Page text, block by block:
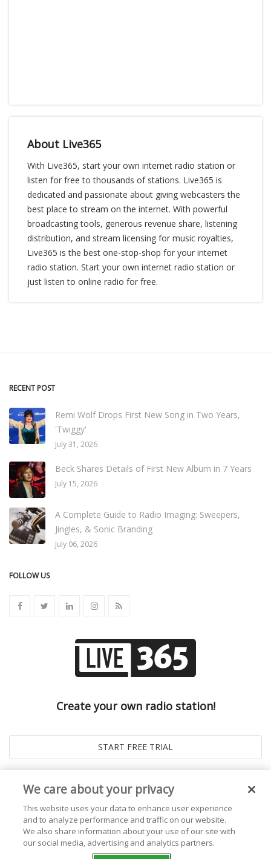
About Live365
With Live365, start your own internet radio station or
listen for free to thousands of stations. Live365 is
dedicated and passionate about giving webcasters the
best place to stream on the internet. With powerful
broadcasting tools, generous revenue share, listening
distribution, and stream licensing for music royalties,
Live365 is the best one-stop-shop for your internet
radio station. Start your own internet radio station or
just listen to online radio for free.
RECENT POST
Remi Wolf Drops First New Song in Two Years,
'Twiggy'
July 31, 2026
Beck Shares Details of First New Album in 7 Years
July 15, 2026
A Complete Guide to Radio Imaging: Sweepers,
Jingles, & Sonic Branding
July 06, 2026
FOLLOW US
Create your own radio station!
Live365 Blog. All right Reserved. Powered by
We care about your privacy
This website uses your data to enhance user experience
and to analyze performance and traffic on our website.
We also share information about your use of our site with
our social media, advertising and analytics partners.